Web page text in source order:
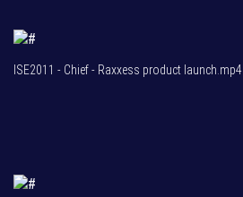
ISE2011 - Chief - Raxxess product launch.mp4